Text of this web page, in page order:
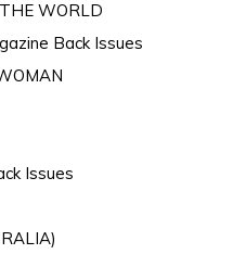
WORLD
Back Issues
Issues